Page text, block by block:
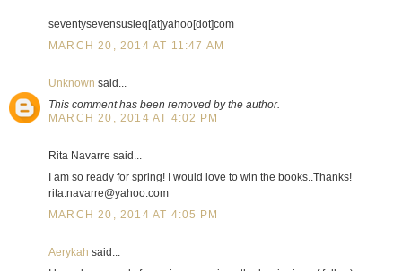
seventysevensusieq[at]yahoo[dot]com
MARCH 20, 2014 AT 11:47 AM
Unknown said...
This comment has been removed by the author.
MARCH 20, 2014 AT 4:02 PM
Rita Navarre said...
I am so ready for spring! I would love to win the books..Thanks!
rita.navarre@yahoo.com
MARCH 20, 2014 AT 4:05 PM
Aerykah said...